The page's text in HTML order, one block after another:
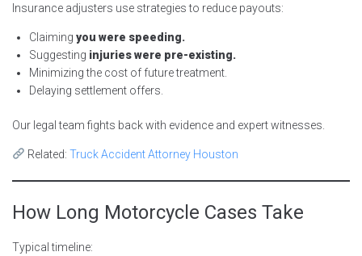
Insurance adjusters use strategies to reduce payouts:
Claiming you were speeding.
Suggesting injuries were pre-existing.
Minimizing the cost of future treatment.
Delaying settlement offers.
Our legal team fights back with evidence and expert witnesses.
Related: Truck Accident Attorney Houston
How Long Motorcycle Cases Take
Typical timeline: